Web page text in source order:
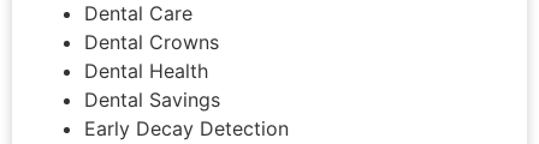
Dental Care
Dental Crowns
Dental Health
Dental Savings
Early Decay Detection